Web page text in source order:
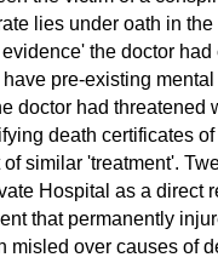
lies under oath in
the doctor
pre-existing
doctor had threatened
death certificates
similar 'treatment'.
Hospital as a direct
that permanently
misled over causes of